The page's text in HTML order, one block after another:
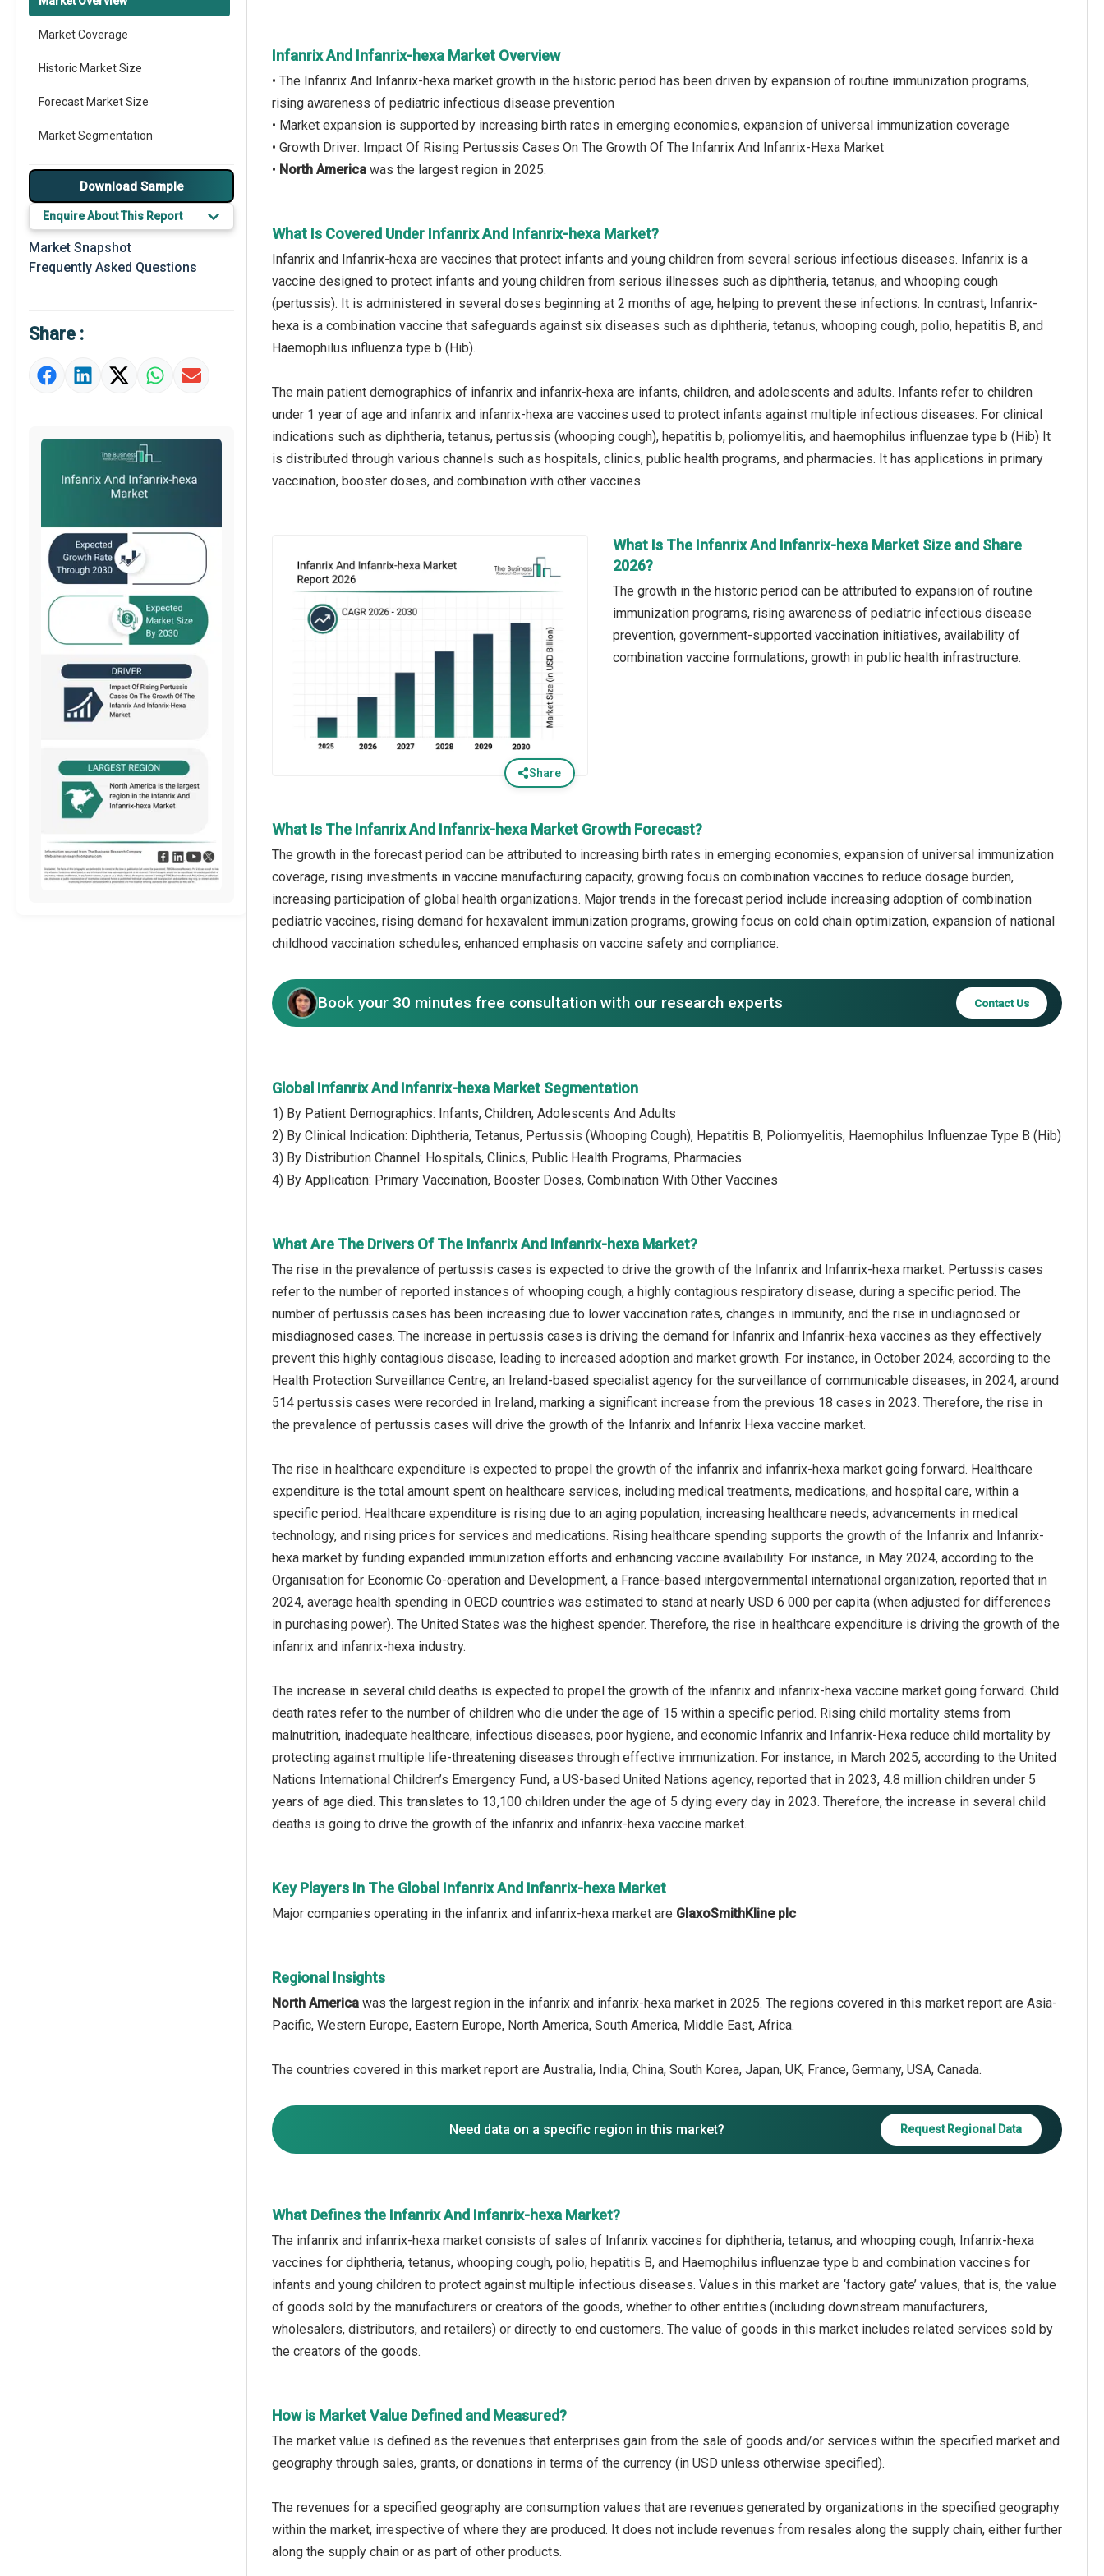
Market Coverage
Historic Market Size
Forecast Market Size
Market Segmentation
Major Drivers
Major Players
Regional Outlook
Market Definition
Strategic Outlook
Download Sample
Enquire About This Report
Market Snapshot
Frequently Asked Questions
Share :
Infanrix And Infanrix-hexa Market Overview
• The Infanrix And Infanrix-hexa market growth in the historic period has been driven by expansion of routine immunization programs,
rising awareness of pediatric infectious disease prevention
• Market expansion is supported by increasing birth rates in emerging economies, expansion of universal immunization coverage
• Growth Driver: Impact Of Rising Pertussis Cases On The Growth Of The Infanrix And Infanrix-Hexa Market
• North America was the largest region in 2025.
What Is Covered Under Infanrix And Infanrix-hexa Market?
Infanrix and Infanrix-hexa are vaccines that protect infants and young children from several serious infectious diseases. Infanrix is a
vaccine designed to protect infants and young children from serious illnesses such as diphtheria, tetanus, and whooping cough
(pertussis). It is administered in several doses beginning at 2 months of age, helping to prevent these infections. In contrast, Infanrix-
hexa is a combination vaccine that safeguards against six diseases such as diphtheria, tetanus, whooping cough, polio, hepatitis B, and
Haemophilus influenza type b (Hib).
The main patient demographics of infanrix and infanrix-hexa are infants, children, and adolescents and adults. Infants refer to children
under 1 year of age and infanrix and infanrix-hexa are vaccines used to protect infants against multiple infectious diseases. For clinical
indications such as diphtheria, tetanus, pertussis (whooping cough), hepatitis b, poliomyelitis, and haemophilus influenzae type b (Hib) It
is distributed through various channels such as hospitals, clinics, public health programs, and pharmacies. It has applications in primary
vaccination, booster doses, and combination with other vaccines.
Share
What Is The Infanrix And Infanrix-hexa Market Size and Share
2026?
The growth in the historic period can be attributed to expansion of routine
immunization programs, rising awareness of pediatric infectious disease
prevention, government-supported vaccination initiatives, availability of
combination vaccine formulations, growth in public health infrastructure.
What Is The Infanrix And Infanrix-hexa Market Growth Forecast?
The growth in the forecast period can be attributed to increasing birth rates in emerging economies, expansion of universal immunization
coverage, rising investments in vaccine manufacturing capacity, growing focus on combination vaccines to reduce dosage burden,
increasing participation of global health organizations. Major trends in the forecast period include increasing adoption of combination
pediatric vaccines, rising demand for hexavalent immunization programs, growing focus on cold chain optimization, expansion of national
childhood vaccination schedules, enhanced emphasis on vaccine safety and compliance.
Book your 30 minutes free consultation with our research experts Contact Us
Global Infanrix And Infanrix-hexa Market Segmentation
1) By Patient Demographics: Infants, Children, Adolescents And Adults
2) By Clinical Indication: Diphtheria, Tetanus, Pertussis (Whooping Cough), Hepatitis B, Poliomyelitis, Haemophilus Influenzae Type B (Hib)
3) By Distribution Channel: Hospitals, Clinics, Public Health Programs, Pharmacies
4) By Application: Primary Vaccination, Booster Doses, Combination With Other Vaccines
What Are The Drivers Of The Infanrix And Infanrix-hexa Market?
The rise in the prevalence of pertussis cases is expected to drive the growth of the Infanrix and Infanrix-hexa market. Pertussis cases
refer to the number of reported instances of whooping cough, a highly contagious respiratory disease, during a specific period. The
number of pertussis cases has been increasing due to lower vaccination rates, changes in immunity, and the rise in undiagnosed or
misdiagnosed cases. The increase in pertussis cases is driving the demand for Infanrix and Infanrix-hexa vaccines as they effectively
prevent this highly contagious disease, leading to increased adoption and market growth. For instance, in October 2024, according to the
Health Protection Surveillance Centre, an Ireland-based specialist agency for the surveillance of communicable diseases, in 2024, around
514 pertussis cases were recorded in Ireland, marking a significant increase from the previous 18 cases in 2023. Therefore, the rise in
the prevalence of pertussis cases will drive the growth of the Infanrix and Infanrix Hexa vaccine market.
The rise in healthcare expenditure is expected to propel the growth of the infanrix and infanrix-hexa market going forward. Healthcare
expenditure is the total amount spent on healthcare services, including medical treatments, medications, and hospital care, within a
specific period. Healthcare expenditure is rising due to an aging population, increasing healthcare needs, advancements in medical
technology, and rising prices for services and medications. Rising healthcare spending supports the growth of the Infanrix and Infanrix-
hexa market by funding expanded immunization efforts and enhancing vaccine availability. For instance, in May 2024, according to the
Organisation for Economic Co-operation and Development, a France-based intergovernmental international organization, reported that in
2024, average health spending in OECD countries was estimated to stand at nearly USD 6 000 per capita (when adjusted for differences
in purchasing power). The United States was the highest spender. Therefore, the rise in healthcare expenditure is driving the growth of the
infanrix and infanrix-hexa industry.
The increase in several child deaths is expected to propel the growth of the infanrix and infanrix-hexa vaccine market going forward. Child
death rates refer to the number of children who die under the age of 15 within a specific period. Rising child mortality stems from
malnutrition, inadequate healthcare, infectious diseases, poor hygiene, and economic Infanrix and Infanrix-Hexa reduce child mortality by
protecting against multiple life-threatening diseases through effective immunization. For instance, in March 2025, according to the United
Nations International Children’s Emergency Fund, a US-based United Nations agency, reported that in 2023, 4.8 million children under 5
years of age died. This translates to 13,100 children under the age of 5 dying every day in 2023. Therefore, the increase in several child
deaths is going to drive the growth of the infanrix and infanrix-hexa vaccine market.
Key Players In The Global Infanrix And Infanrix-hexa Market
Major companies operating in the infanrix and infanrix-hexa market are GlaxoSmithKline plc
Regional Insights
North America was the largest region in the infanrix and infanrix-hexa market in 2025. The regions covered in this market report are Asia-
Pacific, Western Europe, Eastern Europe, North America, South America, Middle East, Africa.
The countries covered in this market report are Australia, India, China, South Korea, Japan, UK, France, Germany, USA, Canada.
Need data on a specific region in this market? Request Regional Data
What Defines the Infanrix And Infanrix-hexa Market?
The infanrix and infanrix-hexa market consists of sales of Infanrix vaccines for diphtheria, tetanus, and whooping cough, Infanrix-hexa
vaccines for diphtheria, tetanus, whooping cough, polio, hepatitis B, and Haemophilus influenzae type b and combination vaccines for
infants and young children to protect against multiple infectious diseases. Values in this market are ‘factory gate’ values, that is, the value
of goods sold by the manufacturers or creators of the goods, whether to other entities (including downstream manufacturers,
wholesalers, distributors, and retailers) or directly to end customers. The value of goods in this market includes related services sold by
the creators of the goods.
How is Market Value Defined and Measured?
The market value is defined as the revenues that enterprises gain from the sale of goods and/or services within the specified market and
geography through sales, grants, or donations in terms of the currency (in USD unless otherwise specified).
The revenues for a specified geography are consumption values that are revenues generated by organizations in the specified geography
within the market, irrespective of where they are produced. It does not include revenues from resales along the supply chain, either further
along the supply chain or as part of other products.